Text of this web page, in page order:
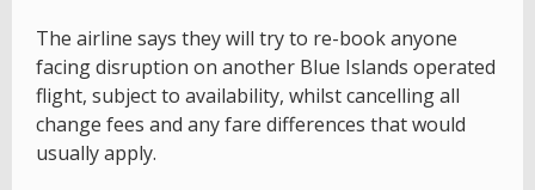
The airline says they will try to re-book anyone
facing disruption on another Blue Islands operated
flight, subject to availability, whilst cancelling all
change fees and any fare differences that would
usually apply.